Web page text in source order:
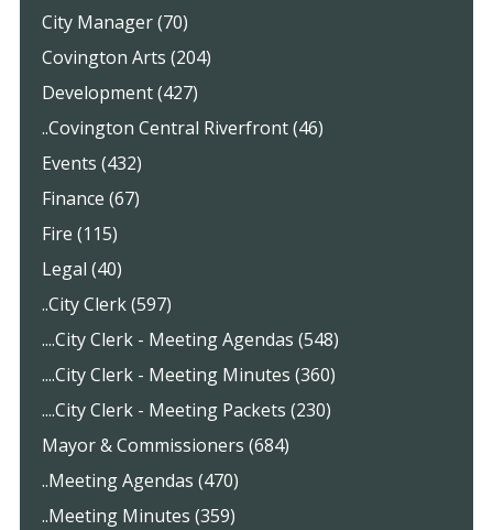
City Manager (70)
Covington Arts (204)
Development (427)
..Covington Central Riverfront (46)
Events (432)
Finance (67)
Fire (115)
Legal (40)
..City Clerk (597)
....City Clerk - Meeting Agendas (548)
....City Clerk - Meeting Minutes (360)
....City Clerk - Meeting Packets (230)
Mayor & Commissioners (684)
..Meeting Agendas (470)
..Meeting Minutes (359)